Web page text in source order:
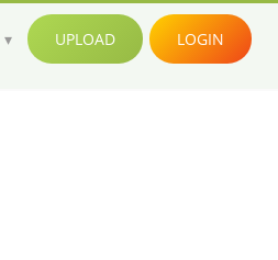
UPLOAD LOGIN